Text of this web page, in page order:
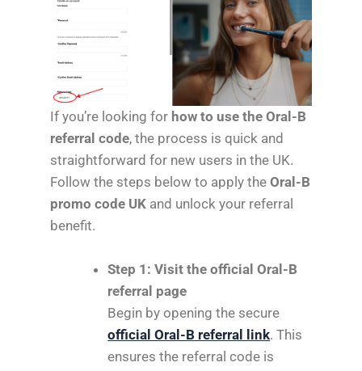
If you’re looking for how to use the Oral-B
referral code, the process is quick and
straightforward for new users in the UK.
Follow the steps below to apply theOral-B
promo code UK and unlock your referral
benefit.
Step 1: Visit the official Oral-B
referral page
Begin by opening the secure
official Oral-B referral link. This
ensures the referral code is